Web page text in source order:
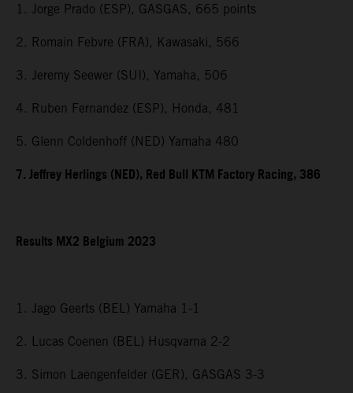
1. Jorge Prado (ESP), GASGAS, 665 points
2. Romain Febvre (FRA), Kawasaki, 566
3. Jeremy Seewer (SUI), Yamaha, 506
4. Ruben Fernandez (ESP), Honda, 481
5. Glenn Coldenhoff (NED) Yamaha 480
7. Jeffrey Herlings (NED), Red Bull KTM Factory Racing, 386
Results MX2 Belgium 2023
1. Jago Geerts (BEL) Yamaha 1-1
2. Lucas Coenen (BEL) Husqvarna 2-2
3. Simon Laengenfelder (GER), GASGAS 3-3